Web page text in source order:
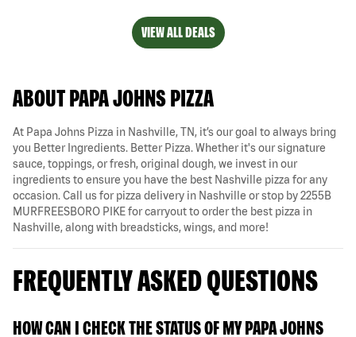
VIEW ALL DEALS
ABOUT PAPA JOHNS PIZZA
At Papa Johns Pizza in Nashville, TN, it’s our goal to always bring
you Better Ingredients. Better Pizza. Whether it's our signature
sauce, toppings, or fresh, original dough, we invest in our
ingredients to ensure you have the best Nashville pizza for any
occasion. Call us for pizza delivery in Nashville or stop by 2255B
MURFREESBORO PIKE for carryout to order the best pizza in
Nashville, along with breadsticks, wings, and more!
FREQUENTLY ASKED QUESTIONS
HOW CAN I CHECK THE STATUS OF MY PAPA JOHNS